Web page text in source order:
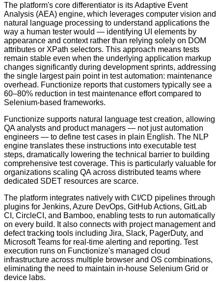
The platform's core differentiator is its Adaptive Event
Analysis (AEA) engine, which leverages computer vision and
natural language processing to understand applications the
way a human tester would — identifying UI elements by
appearance and context rather than relying solely on DOM
attributes or XPath selectors. This approach means tests
remain stable even when the underlying application markup
changes significantly during development sprints, addressing
the single largest pain point in test automation: maintenance
overhead. Functionize reports that customers typically see a
60–80% reduction in test maintenance effort compared to
Selenium-based frameworks.
Functionize supports natural language test creation, allowing
QA analysts and product managers — not just automation
engineers — to define test cases in plain English. The NLP
engine translates these instructions into executable test
steps, dramatically lowering the technical barrier to building
comprehensive test coverage. This is particularly valuable for
organizations scaling QA across distributed teams where
dedicated SDET resources are scarce.
The platform integrates natively with CI/CD pipelines through
plugins for Jenkins, Azure DevOps, GitHub Actions, GitLab
CI, CircleCI, and Bamboo, enabling tests to run automatically
on every build. It also connects with project management and
defect tracking tools including Jira, Slack, PagerDuty, and
Microsoft Teams for real-time alerting and reporting. Test
execution runs on Functionize's managed cloud
infrastructure across multiple browser and OS combinations,
eliminating the need to maintain in-house Selenium Grid or
device labs.